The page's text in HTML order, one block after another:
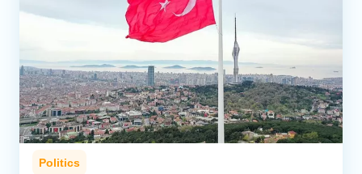
Politics